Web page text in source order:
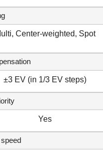
Center-weighted, Spot
±3 EV (in 1/3 EV steps)
Yes